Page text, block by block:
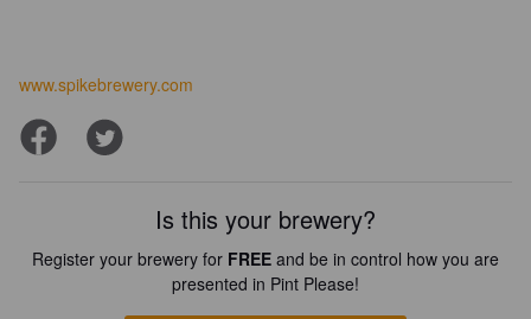
www.spikebrewery.com
Is this your brewery?
Register your brewery for FREE and be in control how you are
presented in Pint Please!